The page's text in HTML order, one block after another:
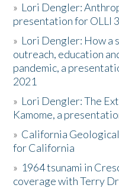
» Lori Dengler:
presentation for OLLI
» Lori Dengler: How a
outreach, education
pandemic, a
2021
» Lori Dengler: The
Kamome, a
» California
for California
» 1964 tsunami in
coverage with Terry